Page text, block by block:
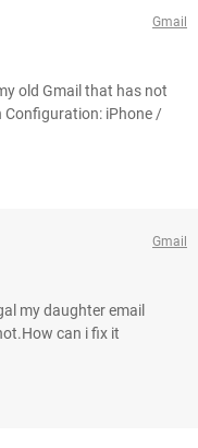
Gmail
old Gmail that has not
Configuration: iPhone /
Gmail
my daughter email
can i fix it